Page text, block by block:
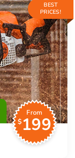
BEST
PRICES!
From
$199